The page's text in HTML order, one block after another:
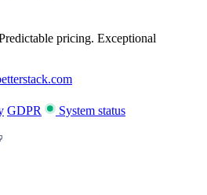
pricing. Exceptional
GDPR System status